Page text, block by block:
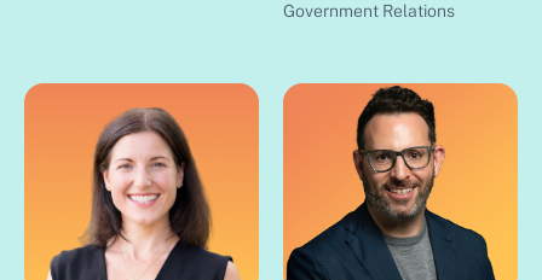
Government Relations